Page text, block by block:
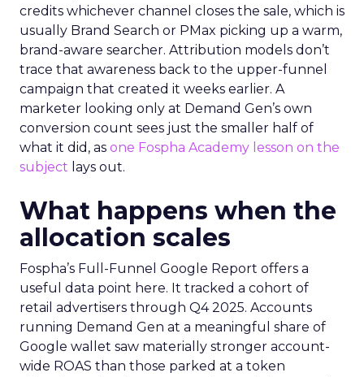
credits whichever channel closes the sale, which is
usually Brand Search or PMax picking up a warm,
brand-aware searcher. Attribution models don’t
trace that awareness back to the upper-funnel
campaign that created it weeks earlier. A
marketer looking only at Demand Gen’s own
conversion count sees just the smaller half of
what it did, as one Fospha Academy lesson on the
subject lays out.
What happens when the
allocation scales
Fospha’s Full-Funnel Google Report offers a
useful data point here. It tracked a cohort of
retail advertisers through Q4 2025. Accounts
running Demand Gen at a meaningful share of
Google wallet saw materially stronger account-
wide ROAS than those parked at a token